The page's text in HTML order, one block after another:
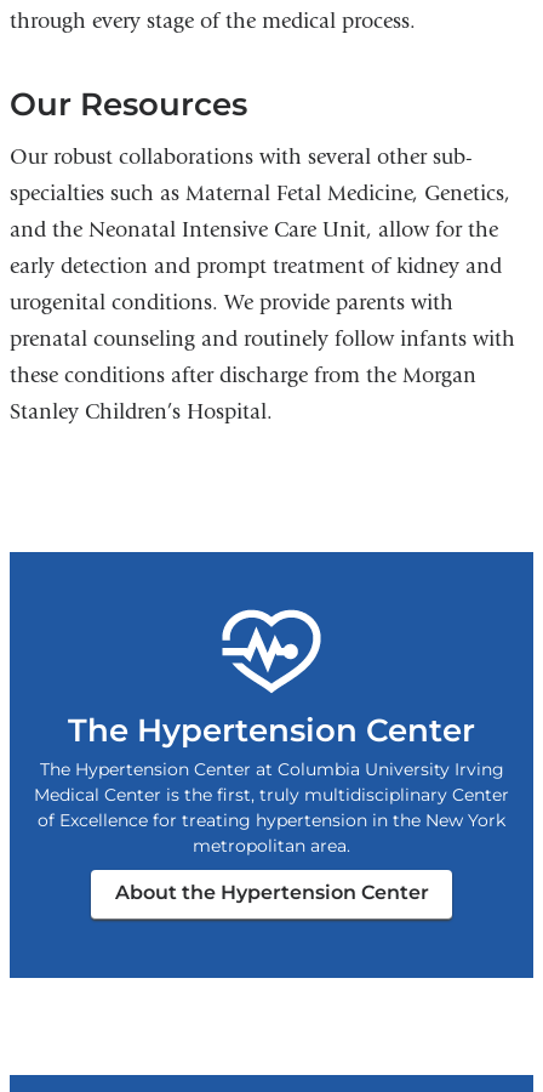
through every stage of the medical process.
Our Resources
Our robust collaborations with several other sub-
specialties such as Maternal Fetal Medicine, Genetics,
and the Neonatal Intensive Care Unit, allow for the
early detection and prompt treatment of kidney and
urogenital conditions. We provide parents with
prenatal counseling and routinely follow infants with
these conditions after discharge from the Morgan
Stanley Children’s Hospital.
The Hypertension Center
The Hypertension Center at Columbia University Irving
Medical Center is the first, truly multidisciplinary Center
of Excellence for treating hypertension in the New York
metropolitan area.
About the Hypertension Center